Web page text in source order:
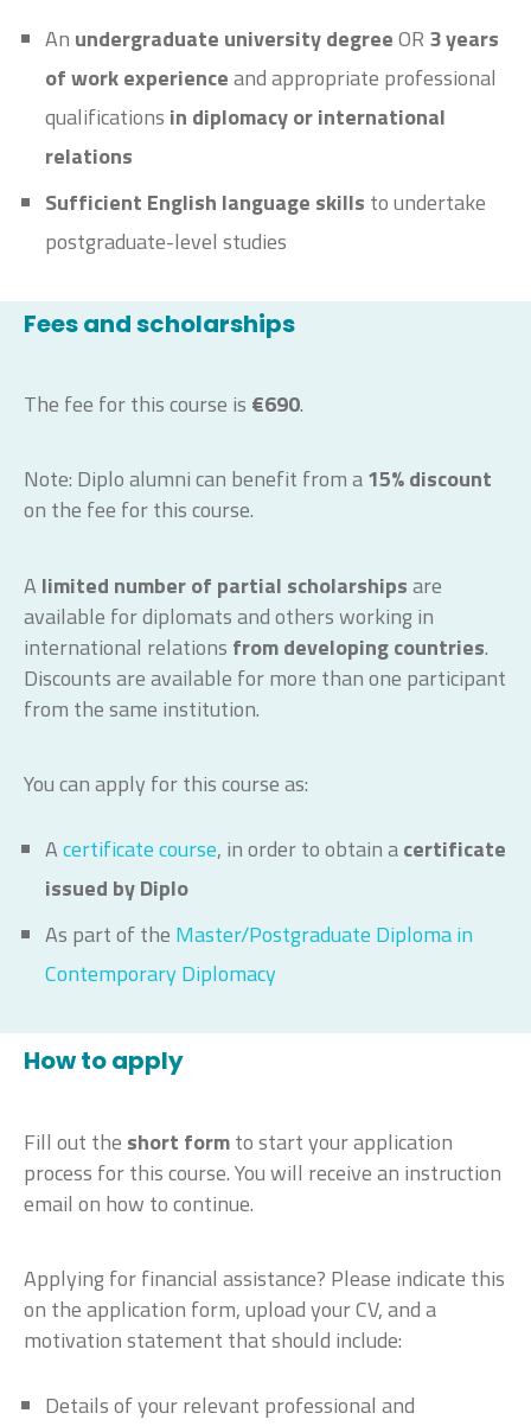
An undergraduate university degreeOR 3years
of work experienceand appropriate professional
qualifications in diplomacy or international
relations
Sufficient English language skills to undertake
postgraduate-level studies
Fees and scholarships
The fee for this course is €690.
Note: Diplo alumni can benefit from a15% discount
on the fee for this course.
A limited number of partial scholarshipsare
available for diplomats and others working in
international relations from developing countries.
Discounts are available for more than one participant
from the same institution.
You can apply for this course as:
Acertificate course, in order to obtain acertificate
issued by Diplo
As part of the Master/Postgraduate Diploma in
Contemporary Diplomacy
How to apply
Fill out the short formto start your application
process for this course. You will receive an instruction
email on how to continue.
Applying for financial assistance? Please indicate this
on the application form, upload your CV, and a
motivation statement that should include:
Details of your relevant professional and